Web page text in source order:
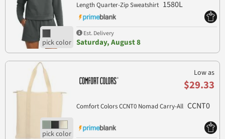
Length Quarter-Zip Sweatshirt 1580L
Est. Delivery
Saturday, August 8
Low as
$29.33
Comfort Colors CCNT0 Nomad Carry-All CCNT0